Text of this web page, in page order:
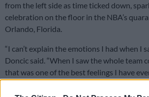
from the left side as time ticked down,
celebration on the floor in the NBA’s
Orlando, Florida.
“I can’t explain the emotions I had when I
Doncic said. “When I saw the whole team
that was one of the best feelings I have
While Dallas levelled their series, Boston